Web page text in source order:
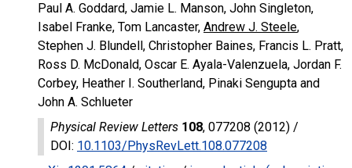
Paul A. Goddard, Jamie L. Manson, John Singleton,
Isabel Franke, Tom Lancaster, Andrew J. Steele,
Stephen J. Blundell, Christopher Baines, Francis L. Pratt,
Ross D. McDonald, Oscar E. Ayala-Valenzuela, Jordan F.
Corbey, Heather I. Southerland, Pinaki Sengupta and
John A. Schlueter
Physical Review Letters 108, 077208 (2012) /
DOI: 10.1103/PhysRevLett.108.077208